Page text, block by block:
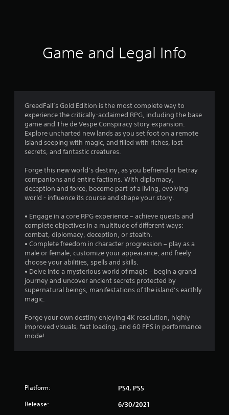
9
i
n
s
Game and Legal Info
GreedFall’s Gold Edition is the most complete way to
experience the critically-acclaimed RPG, including the base
game and The de Vespe Conspiracy story expansion.
Explore uncharted new lands as you set foot on a remote
island seeping with magic, and filled with riches, lost
secrets, and fantastic creatures.
Forge this new world’s destiny, as you befriend or betray
companions and entire factions. With diplomacy,
deception and force, become part of a living, evolving
world - influence its course and shape your story.
• Engage in a core RPG experience – achieve quests and
complete objectives in a multitude of different ways:
combat, diplomacy, deception, or stealth.
• Complete freedom in character progression – play as a
male or female, customize your appearance, and freely
choose your abilities, spells and skills.
• Delve into a mysterious world of magic – begin a grand
journey and uncover ancient secrets protected by
supernatural beings, manifestations of the island’s earthly
magic.
Forge your own destiny enjoying 4K resolution, highly
improved visuals, fast loading, and 60 FPS in performance
mode!
Platform: PS4, PS5
Release: 6/30/2021